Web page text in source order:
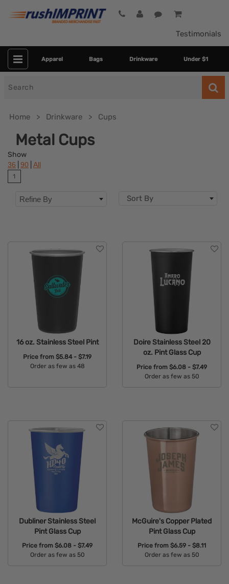
Testimonials
Apparel Bags Drinkware Under $1
Home Drinkware Cups
Metal Cups
Show
36 90 All
1
Refine By Sort By
16 oz. Stainless Steel Pint
Price from $5.84 - $7.19
Order as few as 48
Doire Stainless Steel 20
oz. Pint Glass Cup
Price from $6.08 - $7.49
Order as few as 50
Dubliner Stainless Steel
Pint Glass Cup
Price from $6.08 - $7.49
Order as few as 50
McGuire's Copper Plated
Pint Glass Cup
Price from $6.59 - $8.11
Order as few as 50